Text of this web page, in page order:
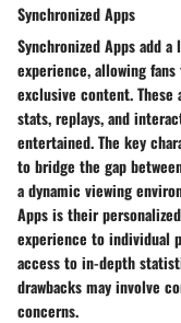
Synchronized Apps
Synchronized Apps add
experience, allowing
exclusive content.
stats, replays, and
entertained. The key
to bridge the gap
a dynamic viewing
Apps is their
experience to individual
access to in-depth
drawbacks may involve
concerns.